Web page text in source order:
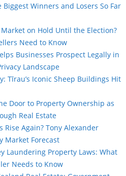
Biggest Winners and Losers So Far
Market on Hold Until the Election?
Need to Know
Businesses Prospect Legally in
Landscape
Tīrau’s Iconic Sheep Buildings Hit
Door to Property Ownership as
Real Estate
Rise Again? Tony Alexander
Market Forecast
Laundering Property Laws: What
Needs to Know